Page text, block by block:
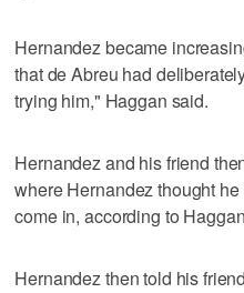
Hernandez became
that de Abreu had
trying him," Haggan said.
Hernandez and his friend
where Hernandez thought
come in, according to
Hernandez then told his